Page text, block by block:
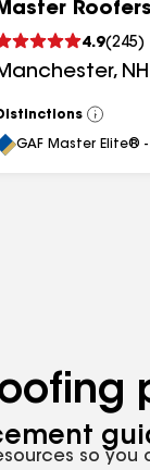
Roofers
4.9(245)
, NH
View
All
GAF Master Elite®
so you